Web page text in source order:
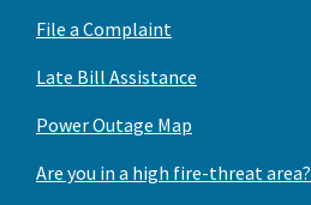
File a Complaint
Late Bill Assistance
Power Outage Map
Are you in a high fire-threat area?